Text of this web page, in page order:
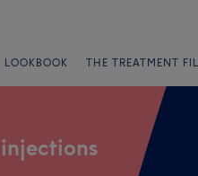
LOOKBOOK THE TREATMENT